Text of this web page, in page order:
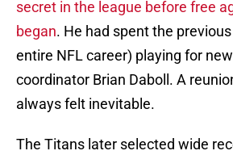
secret in the league before free
began. He had spent the
entire NFL career) playing for
coordinator Brian Daboll. A
always felt inevitable.
The Titans later selected wide